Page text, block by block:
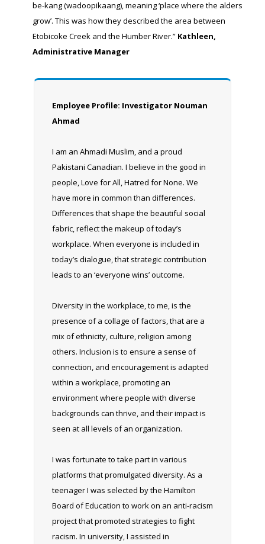
be-kang (wadoopikaang), meaning ‘place where the alders
grow’. This was how they described the area between
Etobicoke Creek and the Humber River.” Kathleen,
Administrative Manager
Employee Profile: Investigator Nouman
Ahmad
I am an Ahmadi Muslim, and a proud
Pakistani Canadian. I believe in the good in
people, Love for All, Hatred for None. We
have more in common than differences.
Differences that shape the beautiful social
fabric, reflect the makeup of today’s
workplace. When everyone is included in
today’s dialogue, that strategic contribution
leads to an ‘everyone wins’ outcome.
Diversity in the workplace, to me, is the
presence of a collage of factors, that are a
mix of ethnicity, culture, religion among
others. Inclusion is to ensure a sense of
connection, and encouragement is adapted
within a workplace, promoting an
environment where people with diverse
backgrounds can thrive, and their impact is
seen at all levels of an organization.
I was fortunate to take part in various
platforms that promulgated diversity. As a
teenager I was selected by the Hamilton
Board of Education to work on an anti-racism
project that promoted strategies to fight
racism. In university, I assisted in